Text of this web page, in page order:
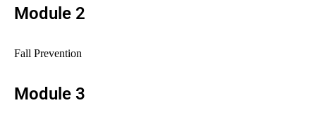
Module 2
Fall Prevention
Module 3